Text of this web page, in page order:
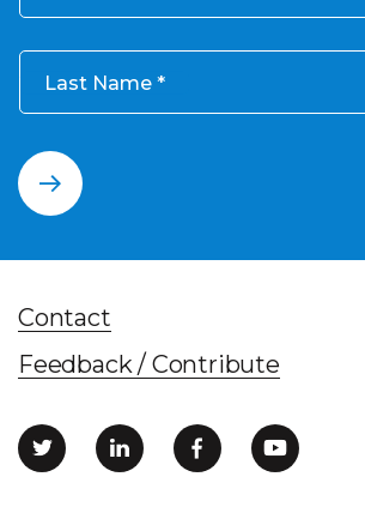
Last Name
Contact
Feedback / Contribute